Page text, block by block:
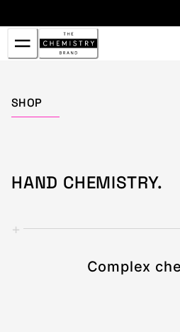
to
Content
SHOP
HAND CHEMISTRY.
+
Complex